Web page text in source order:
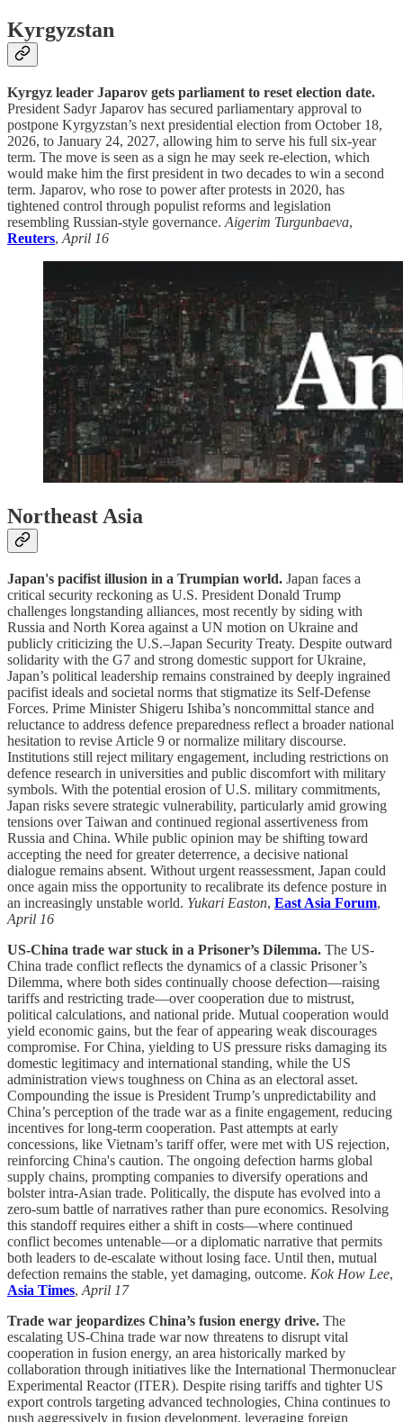
Kyrgyzstan
Kyrgyz leader Japarov gets parliament to reset election date.
President Sadyr Japarov has secured parliamentary approval to
postpone Kyrgyzstan’s next presidential election from October 18,
2026, to January 24, 2027, allowing him to serve his full six-year
term. The move is seen as a sign he may seek re-election, which
would make him the first president in two decades to win a second
term. Japarov, who rose to power after protests in 2020, has
tightened control through populist reforms and legislation
resembling Russian-style governance. Aigerim Turgunbaeva,
Reuters, April 16
Northeast Asia
Japan's pacifist illusion in a Trumpian world. Japan faces a
critical security reckoning as U.S. President Donald Trump
challenges longstanding alliances, most recently by siding with
Russia and North Korea against a UN motion on Ukraine and
publicly criticizing the U.S.–Japan Security Treaty. Despite outward
solidarity with the G7 and strong domestic support for Ukraine,
Japan’s political leadership remains constrained by deeply ingrained
pacifist ideals and societal norms that stigmatize its Self-Defense
Forces. Prime Minister Shigeru Ishiba’s noncommittal stance and
reluctance to address defence preparedness reflect a broader national
hesitation to revise Article 9 or normalize military discourse.
Institutions still reject military engagement, including restrictions on
defence research in universities and public discomfort with military
symbols. With the potential erosion of U.S. military commitments,
Japan risks severe strategic vulnerability, particularly amid growing
tensions over Taiwan and continued regional assertiveness from
Russia and China. While public opinion may be shifting toward
accepting the need for greater deterrence, a decisive national
dialogue remains absent. Without urgent reassessment, Japan could
once again miss the opportunity to recalibrate its defence posture in
an increasingly unstable world. Yukari Easton, East Asia Forum,
April 16
US-China trade war stuck in a Prisoner’s Dilemma. The US-
China trade conflict reflects the dynamics of a classic Prisoner’s
Dilemma, where both sides continually choose defection—raising
tariffs and restricting trade—over cooperation due to mistrust,
political calculations, and national pride. Mutual cooperation would
yield economic gains, but the fear of appearing weak discourages
compromise. For China, yielding to US pressure risks damaging its
domestic legitimacy and international standing, while the US
administration views toughness on China as an electoral asset.
Compounding the issue is President Trump’s unpredictability and
China’s perception of the trade war as a finite engagement, reducing
incentives for long-term cooperation. Past attempts at early
concessions, like Vietnam’s tariff offer, were met with US rejection,
reinforcing China's caution. The ongoing defection harms global
supply chains, prompting companies to diversify operations and
bolster intra-Asian trade. Politically, the dispute has evolved into a
zero-sum battle of narratives rather than pure economics. Resolving
this standoff requires either a shift in costs—where continued
conflict becomes untenable—or a diplomatic narrative that permits
both leaders to de-escalate without losing face. Until then, mutual
defection remains the stable, yet damaging, outcome. Kok How Lee,
Asia Times, April 17
Trade war jeopardizes China’s fusion energy drive. The
escalating US-China trade war now threatens to disrupt vital
cooperation in fusion energy, an area historically marked by
collaboration through initiatives like the International Thermonuclear
Experimental Reactor (ITER). Despite rising tariffs and tighter US
export controls targeting advanced technologies, China continues to
push aggressively in fusion development, leveraging foreign